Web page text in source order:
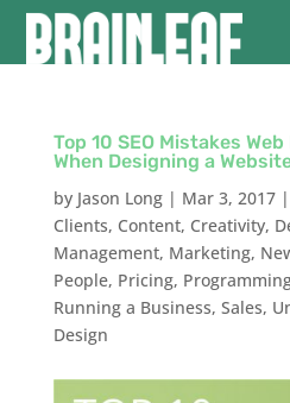
Top 10 SEO Mistakes
When Designing a
by Jason Long| Mar 3, 2017|
Clients, Content, Creativity,
Management, Marketing,
People, Pricing,
Running a Business, Sales,
Design